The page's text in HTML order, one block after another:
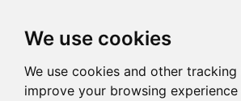
We use cookies
We use cookies and other
improve your browsing